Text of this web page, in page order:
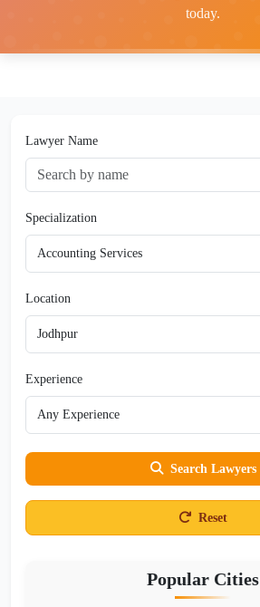
today.
Lawyer Name
Specialization
Location
Experience
Search Lawyers
Reset
Popular Cities